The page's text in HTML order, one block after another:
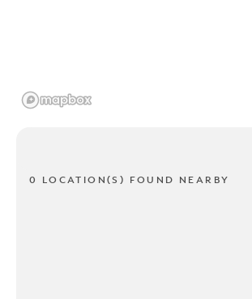
0 LOCATION(S) FOUND NEARBY